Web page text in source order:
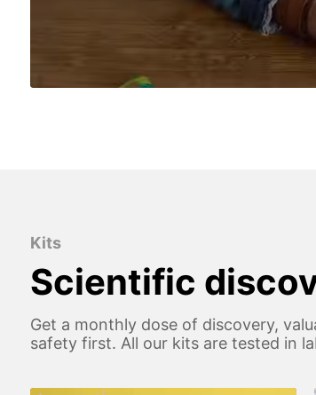
Kits
Scientific
Get a monthly dose of discovery,
safety first. All our kits are tested in